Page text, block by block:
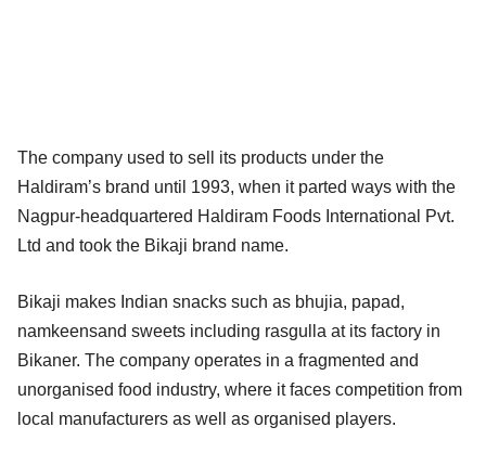
The company used to sell its products under the
Haldiram’s brand until 1993, when it parted ways with the
Nagpur-headquartered Haldiram Foods International Pvt.
Ltd and took the Bikaji brand name.
Bikaji makes Indian snacks such as bhujia, papad,
namkeensand sweets including rasgulla at its factory in
Bikaner. The company operates in a fragmented and
unorganised food industry, where it faces competition from
local manufacturers as well as organised players.